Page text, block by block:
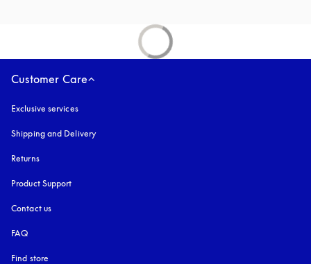
Customer Care
Exclusive services
Shipping and Delivery
Returns
Product Support
Contact us
FAQ
Find store